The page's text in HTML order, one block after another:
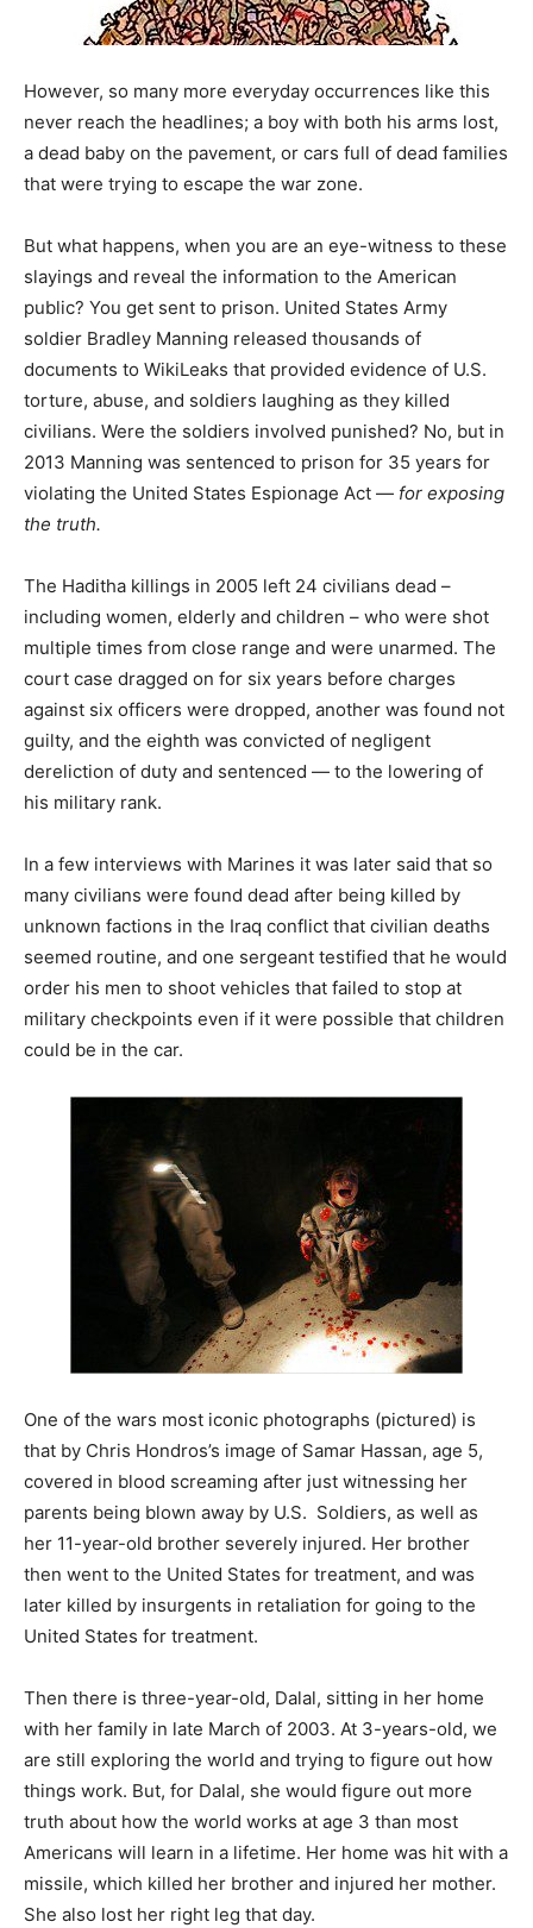
However, so many more everyday occurrences like this
never reach the headlines; a boy with both his arms lost,
a dead baby on the pavement, or cars full of dead families
that were trying to escape the war zone.
But what happens, when you are an eye-witness to these
slayings and reveal the information to the American
public? You get sent to prison. United States Army
soldier Bradley Manning released thousands of
documents to WikiLeaks that provided evidence of U.S.
torture, abuse, and soldiers laughing as they killed
civilians. Were the soldiers involved punished? No, but in
2013 Manning was sentenced to prison for 35 years for
violating the United States Espionage Act — for exposing
the truth.
The Haditha killings in 2005 left 24 civilians dead –
including women, elderly and children – who were shot
multiple times from close range and were unarmed. The
court case dragged on for six years before charges
against six officers were dropped, another was found not
guilty, and the eighth was convicted of negligent
dereliction of duty and sentenced — to the lowering of
his military rank.
In a few interviews with Marines it was later said that so
many civilians were found dead after being killed by
unknown factions in the Iraq conflict that civilian deaths
seemed routine, and one sergeant testified that he would
order his men to shoot vehicles that failed to stop at
military checkpoints even if it were possible that children
could be in the car.
One of the wars most iconic photographs (pictured) is
that by Chris Hondros’s image of Samar Hassan, age 5,
covered in blood screaming after just witnessing her
parents being blown away by U.S. Soldiers, as well as
her 11-year-old brother severely injured. Her brother
then went to the United States for treatment, and was
later killed by insurgents in retaliation for going to the
United States for treatment.
Then there is three-year-old, Dalal, sitting in her home
with her family in late March of 2003. At 3-years-old, we
are still exploring the world and trying to figure out how
things work. But, for Dalal, she would figure out more
truth about how the world works at age 3 than most
Americans will learn in a lifetime. Her home was hit with a
missile, which killed her brother and injured her mother.
She also lost her right leg that day.